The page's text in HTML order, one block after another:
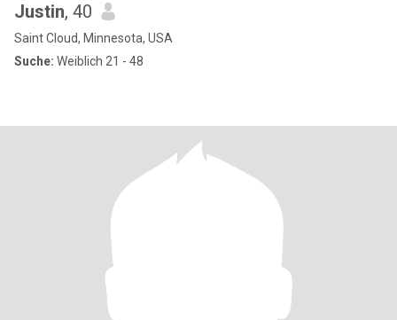
Justin, 40
Saint Cloud, Minnesota, USA
Suche: Weiblich 21 - 48